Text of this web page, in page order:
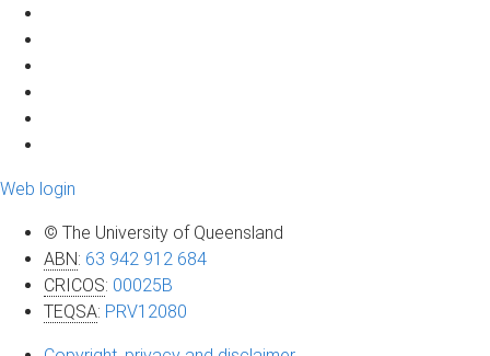
Web login
© The University of Queensland
ABN: 63 942 912 684
CRICOS: 00025B
TEQSA: PRV12080